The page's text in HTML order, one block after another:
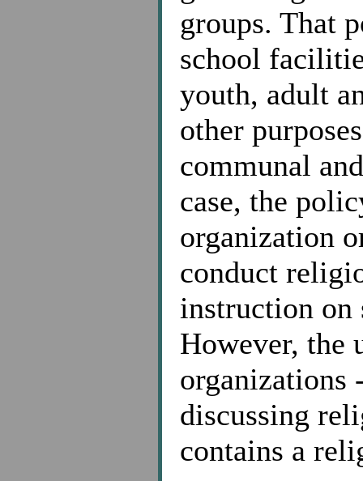
groups. That
school
youth, adult
other
communal
case, the
organization
conduct
instruction on
However, the
organizations
discussing
contains a